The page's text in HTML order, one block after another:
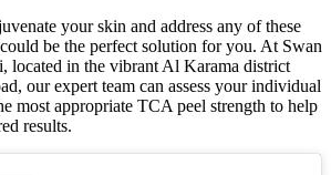
your skin and address any of these
be the perfect solution for you. At Swan
located in the vibrant Al Karama district
our expert team can assess your individual
most appropriate TCA peel strength to help
results.